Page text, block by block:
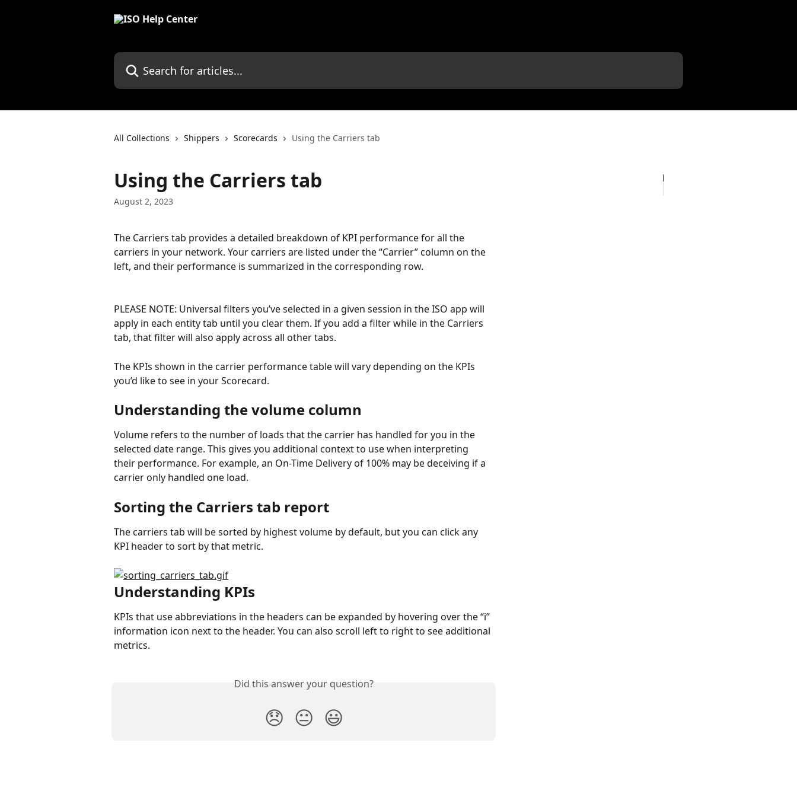
Search for articles...
All Collections Shippers Scorecards Using the Carriers tab
Using the Carriers tab
August 2, 2023
The Carriers tab provides a detailed breakdown of KPI performance for all the
carriers in your network. Your carriers are listed under the “Carrier” column on the
left, and their performance is summarized in the corresponding row.
PLEASE NOTE: Universal filters you’ve selected in a given session in the ISO app will
apply in each entity tab until you clear them. If you add a filter while in the Carriers
tab, that filter will also apply across all other tabs.
The KPIs shown in the carrier performance table will vary depending on the KPIs
you’d like to see in your Scorecard.
Understanding the volume column
Volume refers to the number of loads that the carrier has handled for you in the
selected date range. This gives you additional context to use when interpreting
their performance. For example, an On-Time Delivery of 100% may be deceiving if a
carrier only handled one load.
Sorting the Carriers tab report
The carriers tab will be sorted by highest volume by default, but you can click any
KPI header to sort by that metric.
Understanding KPIs
KPIs that use abbreviations in the headers can be expanded by hovering over the “i”
information icon next to the header. You can also scroll left to right to see additional
metrics.
Did this answer your question?
😞 😐 😃